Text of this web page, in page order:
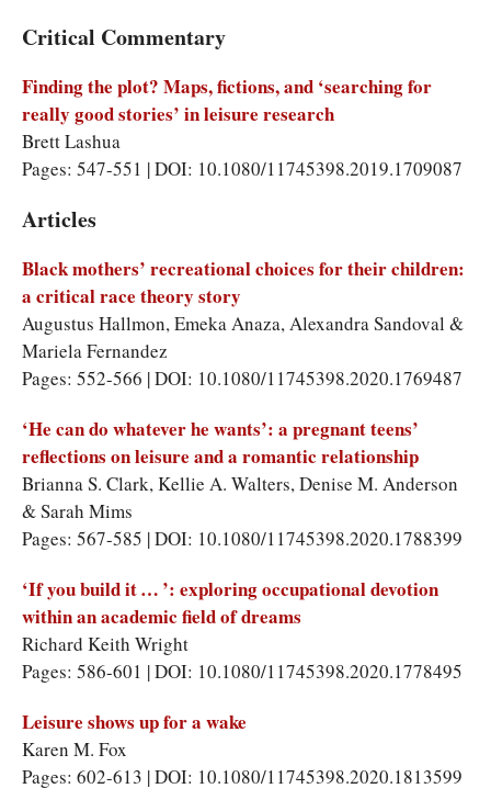
Critical Commentary
Finding the plot? Maps, fictions, and ‘searching for
really good stories’ in leisure research
Brett Lashua
Pages: 547-551 | DOI: 10.1080/11745398.2019.1709087
Articles
Black mothers’ recreational choices for their children:
a critical race theory story
Augustus Hallmon, Emeka Anaza, Alexandra Sandoval &
Mariela Fernandez
Pages: 552-566 | DOI: 10.1080/11745398.2020.1769487
‘He can do whatever he wants’: a pregnant teens’
reflections on leisure and a romantic relationship
Brianna S. Clark, Kellie A. Walters, Denise M. Anderson
& Sarah Mims
Pages: 567-585 | DOI: 10.1080/11745398.2020.1788399
‘If you build it … ’: exploring occupational devotion
within an academic field of dreams
Richard Keith Wright
Pages: 586-601 | DOI: 10.1080/11745398.2020.1778495
Leisure shows up for a wake
Karen M. Fox
Pages: 602-613 | DOI: 10.1080/11745398.2020.1813599